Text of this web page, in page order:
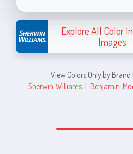
Explore All Color
Images
View Colors Only by
Sherwin-Williams | Benjamin-